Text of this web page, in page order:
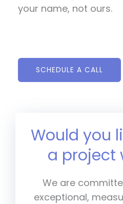
your name, not ours.
SCHEDULE A CALL
Would you
a project
We are
exceptional,